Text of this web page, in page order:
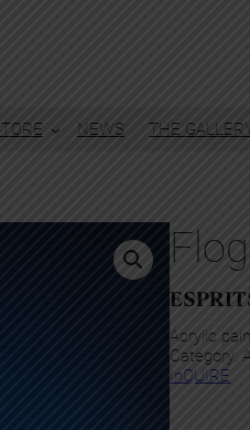
NEWS THE GALLERY
Flog
Acrylic
Category:
InQUIRE